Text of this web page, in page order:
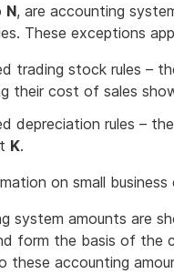
N, are accounting
These exceptions
trading stock rules –
their cost of sales
depreciation rules –
K.
on small business
system amounts are
form the basis of the
these accounting